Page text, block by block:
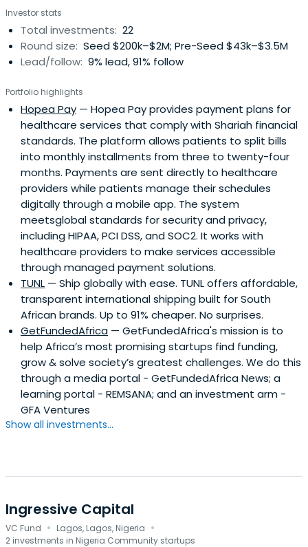
Investor stats
Total investments: 22
Round size: Seed $200k–$2M; Pre-Seed $43k–$3.5M
Lead/follow: 9% lead, 91% follow
Portfolio highlights
Hopea Pay — Hopea Pay provides payment plans for
healthcare services that comply with Shariah financial
standards. The platform allows patients to split bills
into monthly installments from three to twenty-four
months. Payments are sent directly to healthcare
providers while patients manage their schedules
digitally through a mobile app. The system
meetsglobal standards for security and privacy,
including HIPAA, PCI DSS, and SOC2. It works with
healthcare providers to make services accessible
through managed payment solutions.
TUNL — Ship globally with ease. TUNL offers affordable,
transparent international shipping built for South
African brands. Up to 91% cheaper. No surprises.
GetFundedAfrica — GetFundedAfrica's mission is to
help Africa’s most promising startups find funding,
grow & solve society’s greatest challenges. We do this
through a media portal - GetFundedAfrica News; a
learning portal - REMSANA; and an investment arm -
GFA Ventures
Show all investments...
Ingressive Capital
VC Fund · Lagos, Lagos, Nigeria ·
2 investments in Nigeria Community startups